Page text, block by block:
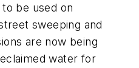
be used on
sweeping and
are now being
water for